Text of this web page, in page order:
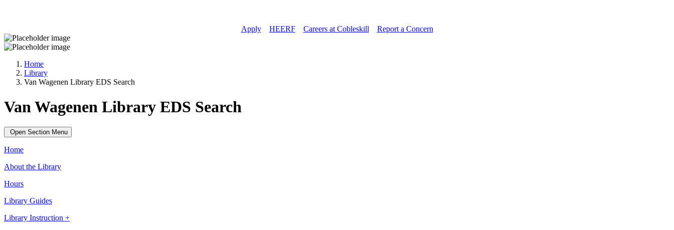
Apply// HEERF// Careers at Cobleskill Report a Concern
Home
Library
Van Wagenen Library EDS Search
Van Wagenen Library EDS Search
Open Section Menu
Home
About the Library
Hours
Library Guides
Library Instruction +